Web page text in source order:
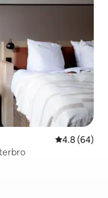
4.8 out of 5
4.8 (64)